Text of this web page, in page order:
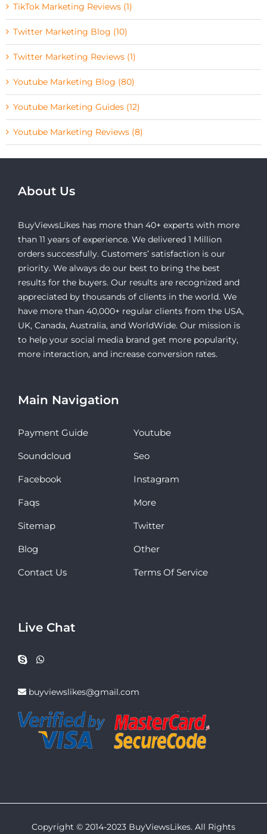
TikTok Marketing Reviews (1)
Twitter Marketing Blog (10)
Twitter Marketing Reviews (1)
Youtube Marketing Blog (80)
Youtube Marketing Guides (12)
Youtube Marketing Reviews (8)
About Us
BuyViewsLikes has more than 40+ experts with more
than 11 years of experience. We delivered 1 Million
orders successfully. Customers’ satisfaction is our
priority. We always do our best to bring the best
results for the buyers. Our results are recognized and
appreciated by thousands of clients in the world. We
have more than 40,000+ regular clients from the USA,
UK, Canada, Australia, and WorldWide. Our mission is
to help your social media brand get more popularity,
more interaction, and increase conversion rates.
Main Navigation
Payment Guide Youtube
Soundcloud Seo
Facebook Instagram
Faqs More
Sitemap Twitter
Blog Other
Contact Us Terms Of Service
Live Chat
buyviewslikes@gmail.com
Copyright © 2014-2023 BuyViewsLikes. All Rights